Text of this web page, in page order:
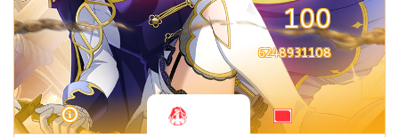
100
6248931108